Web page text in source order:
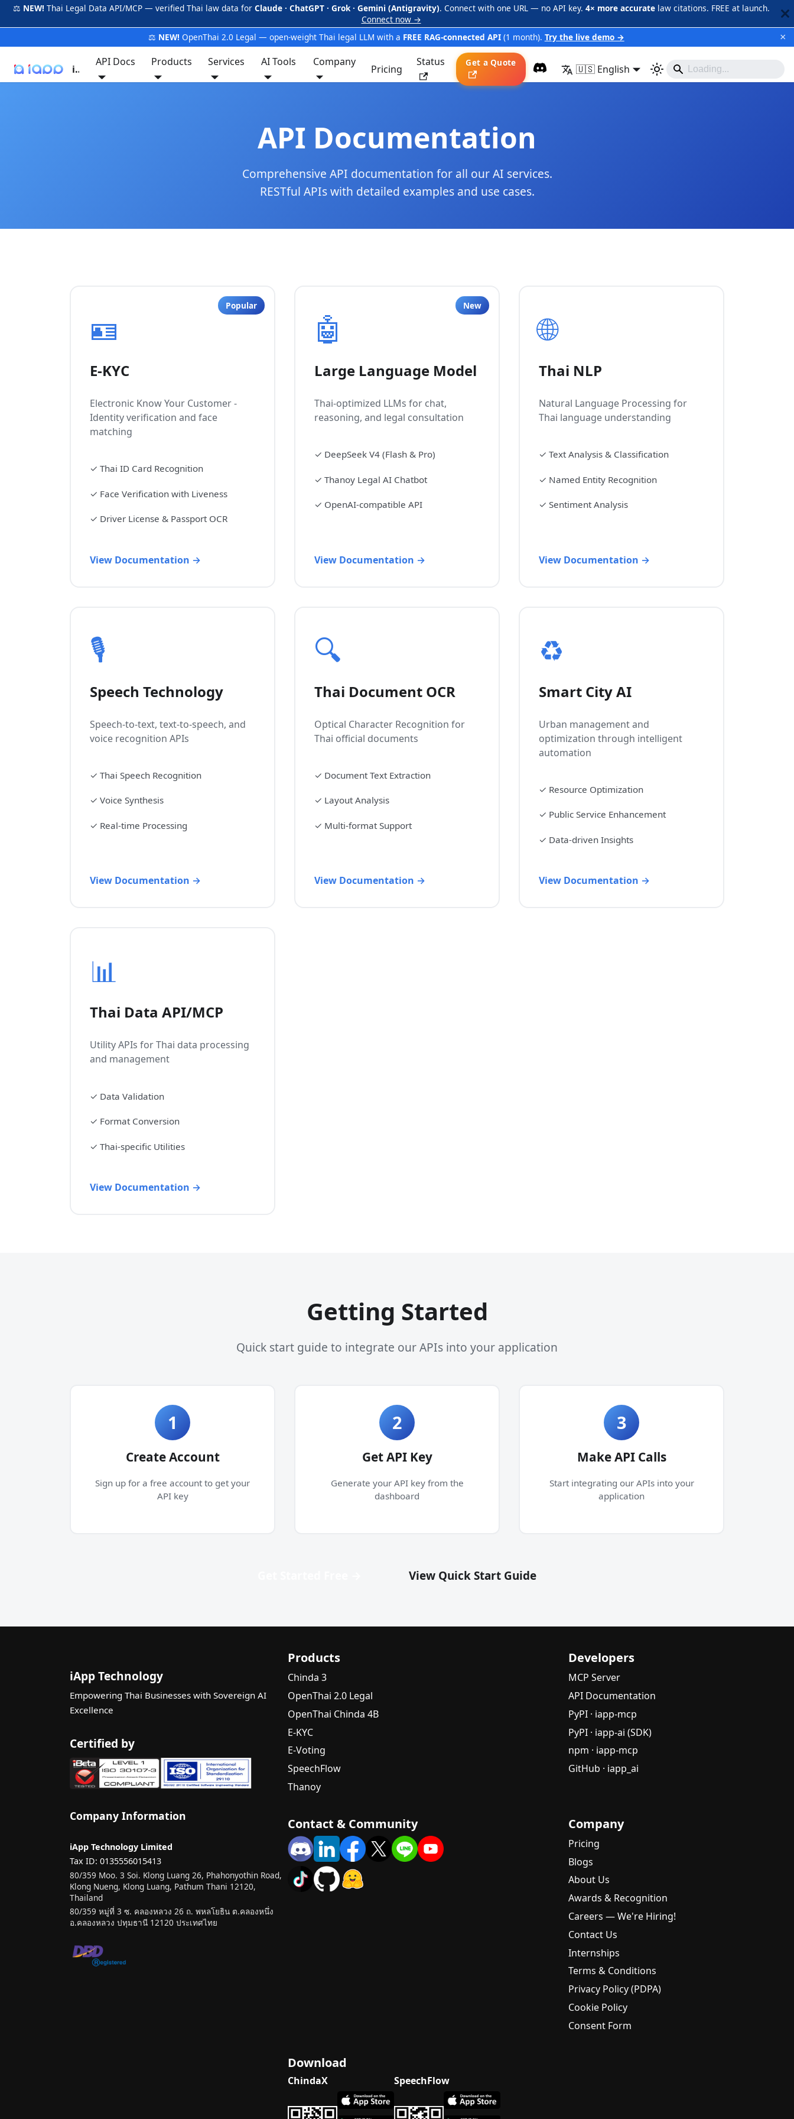
⚖️ NEW! Thai Legal Data API/MCP — verified Thai law data for Claude · ChatGPT · Grok · Gemini (Antigravity). Connect with one URL — no API key. 4× more accuratelaw citations. FREE at launch.
Connect now →
⚖️ NEW! OpenThai 2.0 Legal — open-weight Thai legal LLM with a FREE RAG-connected API(1 month). Try the live demo → ×
iApp
API Docs Products Services AI Tools Company
Pricing
Status Get a Quote
🇺🇸 English
API Documentation
Comprehensive API documentation for all our AI services.
RESTful APIs with detailed examples and use cases.
Popular
🪪
E-KYC
Electronic Know Your Customer -
Identity verification and face
matching
✓ Thai ID Card Recognition
✓ Face Verification with Liveness
✓ Driver License & Passport OCR
View Documentation →
New
🤖
Large Language Model
Thai-optimized LLMs for chat,
reasoning, and legal consultation
✓ DeepSeek V4 (Flash & Pro)
✓ Thanoy Legal AI Chatbot
✓ OpenAI-compatible API
View Documentation →
🌐
Thai NLP
Natural Language Processing for
Thai language understanding
✓ Text Analysis & Classification
✓ Named Entity Recognition
✓ Sentiment Analysis
View Documentation →
🎙️
Speech Technology
Speech-to-text, text-to-speech, and
voice recognition APIs
✓ Thai Speech Recognition
✓ Voice Synthesis
✓ Real-time Processing
View Documentation →
🔍
Thai Document OCR
Optical Character Recognition for
Thai official documents
✓ Document Text Extraction
✓ Layout Analysis
✓ Multi-format Support
View Documentation →
♻️
Smart City AI
Urban management and
optimization through intelligent
automation
✓ Resource Optimization
✓ Public Service Enhancement
✓ Data-driven Insights
View Documentation →
📊
Thai Data API/MCP
Utility APIs for Thai data processing
and management
✓ Data Validation
✓ Format Conversion
✓ Thai-specific Utilities
View Documentation →
Getting Started
Quick start guide to integrate our APIs into your application
1
Create Account
Sign up for a free account to get your
API key
2
Get API Key
Generate your API key from the
dashboard
3
Make API Calls
Start integrating our APIs into your
application
View Quick Start Guide
iApp Technology
Empowering Thai Businesses with Sovereign AI
Excellence
Certified by
Company Information
iApp Technology Limited
Tax ID: 0135556015413
80/359 Moo. 3 Soi. Klong Luang 26, Phahonyothin Road,
Klong Nueng, Klong Luang, Pathum Thani 12120,
Thailand
80/359 หมู่ที่ 3 ซ. คลองหลวง 26 ถ. พหลโยธิน ต.คลองหนึ่ง
อ.คลองหลวง ปทุมธานี 12120 ประเทศไทย
Products
Chinda 3
OpenThai 2.0 Legal
OpenThai Chinda 4B
E-KYC
E-Voting
SpeechFlow
Thanoy
Developers
MCP Server
API Documentation
PyPI · iapp-mcp
PyPI · iapp-ai (SDK)
npm · iapp-mcp
GitHub · iapp_ai
Contact & Community Company
Pricing
Blogs
About Us
Awards & Recognition
Careers — We're Hiring!
Contact Us
Internships
Terms & Conditions
Privacy Policy (PDPA)
Cookie Policy
Consent Form
Download
ChindaX SpeechFlow